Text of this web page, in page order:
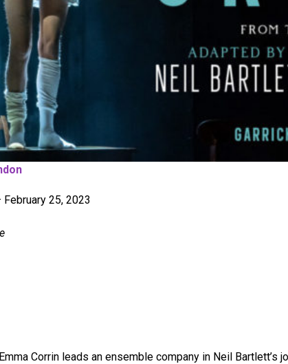
25, 2023
Corrin leads an ensemble company in Neil